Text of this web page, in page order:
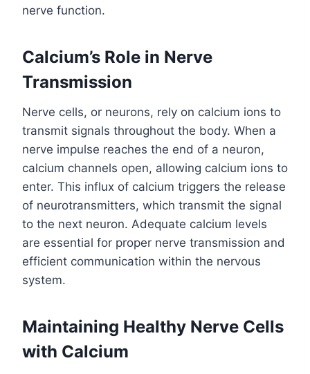
nerve function.
Calcium’s Role in Nerve
Transmission
Nerve cells, or neurons, rely on calcium ions to
transmit signals throughout the body. When a
nerve impulse reaches the end of a neuron,
calcium channels open, allowing calcium ions to
enter. This influx of calcium triggers the release
of neurotransmitters, which transmit the signal
to the next neuron. Adequate calcium levels
are essential for proper nerve transmission and
efficient communication within the nervous
system.
Maintaining Healthy Nerve Cells
with Calcium